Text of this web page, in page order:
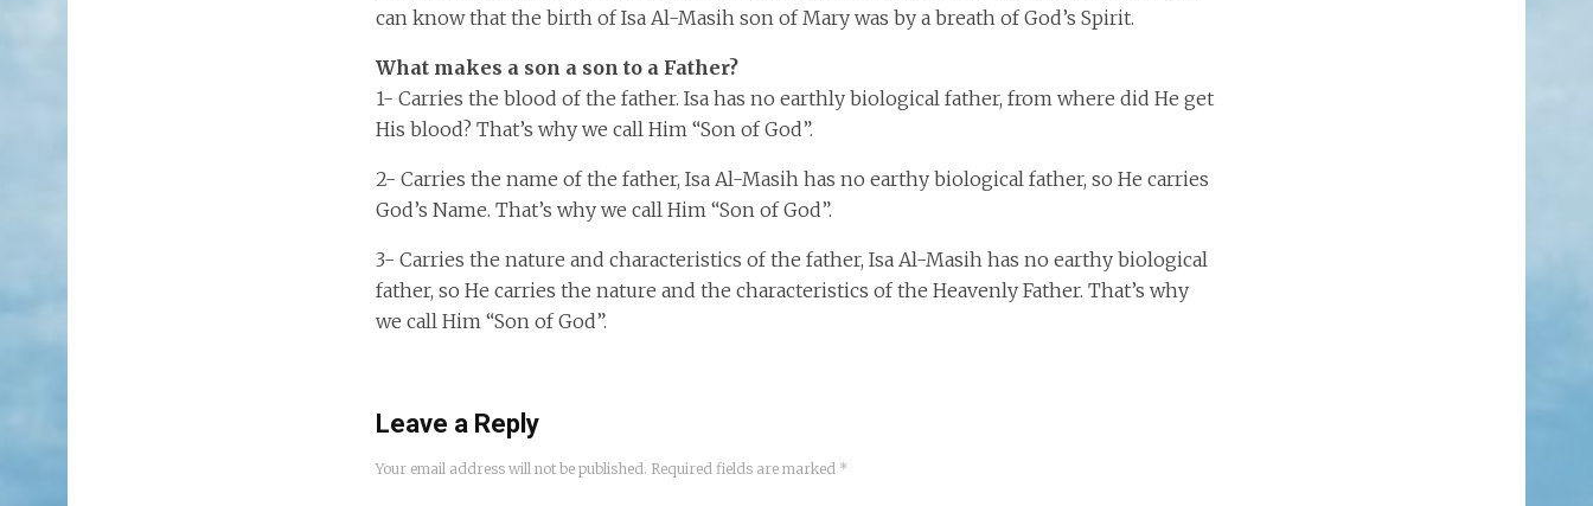
can know that the birth of Isa Al-Masih son of Mary was by a breath of God’s Spirit.
What makes a son a son to a Father?
1- Carries the blood of the father. Isa has no earthly biological father, from where did He get
His blood? That’s why we call Him “Son of God”.
2- Carries the name of the father, Isa Al-Masih has no earthy biological father, so He carries
God’s Name. That’s why we call Him “Son of God”.
3- Carries the nature and characteristics of the father, Isa Al-Masih has no earthy biological
father, so He carries the nature and the characteristics of the Heavenly Father. That’s why
we call Him “Son of God”.
Leave a Reply
Your email address will not be published. Required fields are marked *